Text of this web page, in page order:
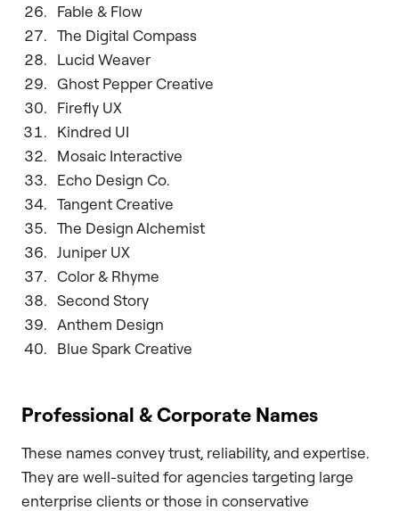
Fable & Flow
The Digital Compass
Lucid Weaver
Ghost Pepper Creative
Firefly UX
Kindred UI
Mosaic Interactive
Echo Design Co.
Tangent Creative
The Design Alchemist
Juniper UX
Color & Rhyme
Second Story
Anthem Design
Blue Spark Creative
Professional & Corporate Names
These names convey trust, reliability, and expertise.
They are well-suited for agencies targeting large
enterprise clients or those in conservative